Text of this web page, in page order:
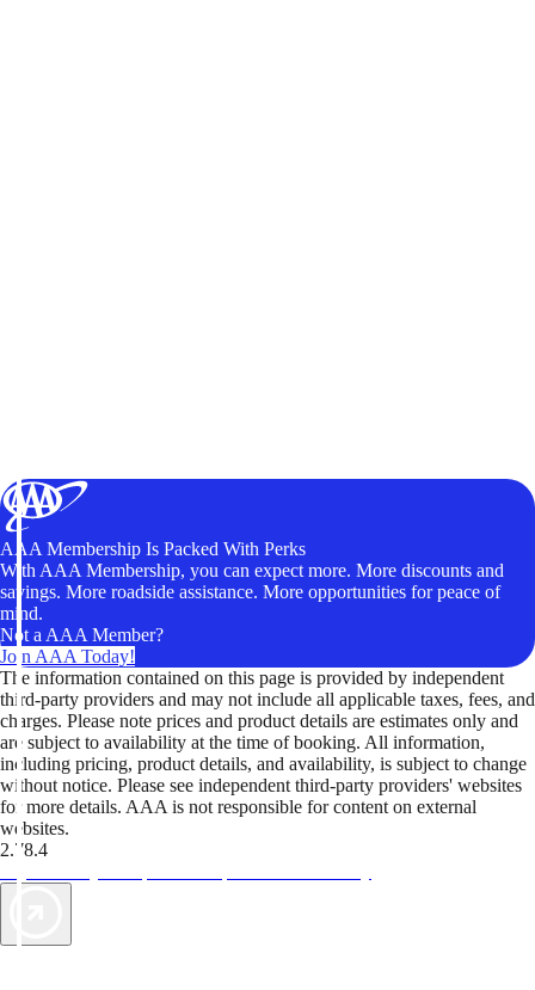
AAA Membership Is Packed With Perks
With AAA Membership, you can expect more. More discounts and
savings. More roadside assistance. More opportunities for peace of
mind.
Not a AAA Member?
Join AAA Today!
The information contained on this page is provided by independent
third-party providers and may not include all applicable taxes, fees, and
charges. Please note prices and product details are estimates only and
are subject to availability at the time of booking. All information,
including pricing, product details, and availability, is subject to change
without notice. Please see independent third-party providers' websites
for more details. AAA is not responsible for content on external
websites.
2.78.4